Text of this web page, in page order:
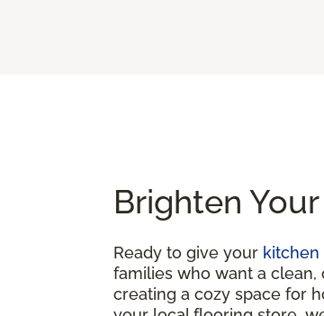
Brighten
Ready to give your kitchen
families who want a
creating a cozy space for